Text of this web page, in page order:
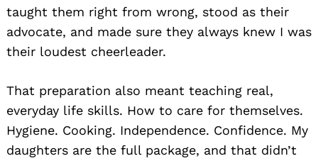
taught them right from wrong, stood as their
advocate, and made sure they always knew I was
their loudest cheerleader.
That preparation also meant teaching real,
everyday life skills. How to care for themselves.
Hygiene. Cooking. Independence. Confidence. My
daughters are the full package, and that didn’t